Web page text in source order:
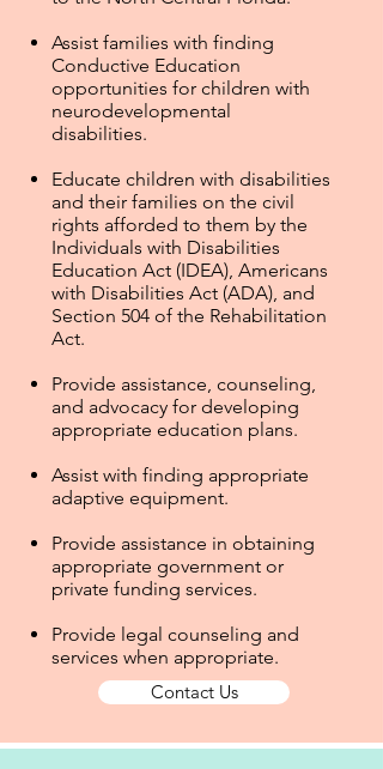
Assist families with finding
Conductive Education
opportunities for children with
neurodevelopmental
disabilities.
Educate children with disabilities
and their families on the civil
rights afforded to them by the
Individuals with Disabilities
Education Act (IDEA), Americans
with Disabilities Act (ADA), and
Section 504 of the Rehabilitation
Act.
Provide assistance, counseling,
and advocacy for developing
appropriate education plans.
Assist with finding appropriate
adaptive equipment.
Provide assistance in obtaining
appropriate government or
private funding services.
Provide legal counseling and
services when appropriate.
Contact Us